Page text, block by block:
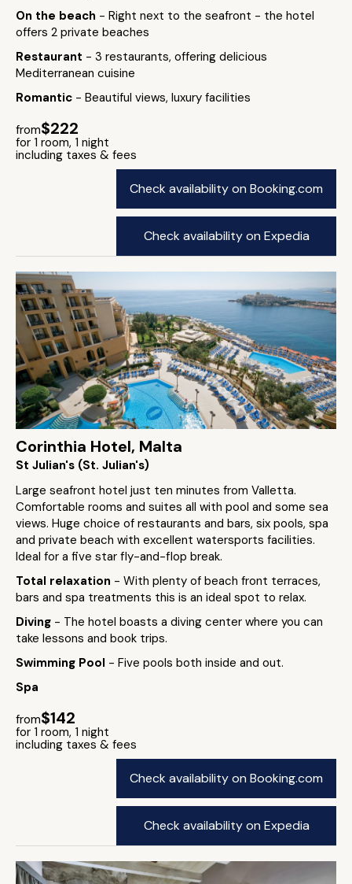
On the beach - Right next to the seafront - the hotel
offers 2 private beaches
Restaurant - 3 restaurants, offering delicious
Mediterranean cuisine
Romantic - Beautiful views, luxury facilities
from$222
for 1 room, 1 night
including taxes & fees
Check availability on Booking.com
Check availability on Expedia
Corinthia Hotel, Malta
St Julian's (St. Julian's)
Large seafront hotel just ten minutes from Valletta.
Comfortable rooms and suites all with pool and some sea
views. Huge choice of restaurants and bars, six pools, spa
and private beach with excellent watersports facilities.
Ideal for a five star fly-and-flop break.
Total relaxation - With plenty of beach front terraces,
bars and spa treatments this is an ideal spot to relax.
Diving - The hotel boasts a diving center where you can
take lessons and book trips.
Swimming Pool - Five pools both inside and out.
Spa
from$142
for 1 room, 1 night
including taxes & fees
Check availability on Booking.com
Check availability on Expedia